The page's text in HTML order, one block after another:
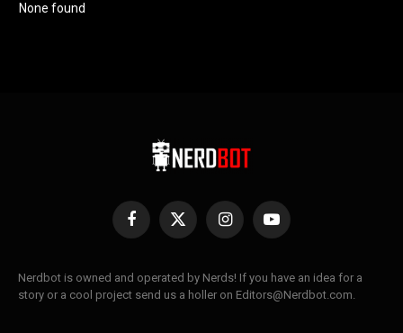
None found
Facebook
X
InstagramYouTube
Nerdbot is owned and operated by Nerds! If you have an idea for a
story or a cool project send us a holler on Editors@Nerdbot.com.